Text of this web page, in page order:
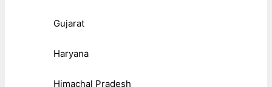
Gujarat
Haryana
Himachal Pradesh